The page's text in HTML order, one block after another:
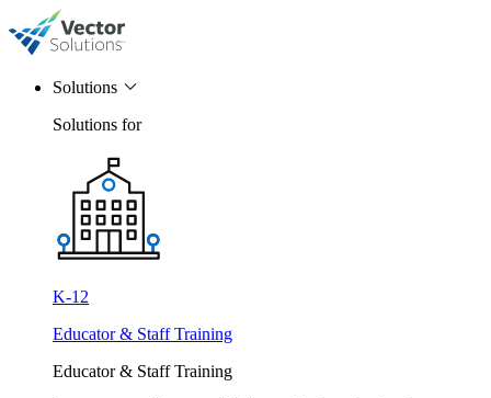
Solutions
Solutions for
K-12
Educator & Staff Training
Educator & Staff Training